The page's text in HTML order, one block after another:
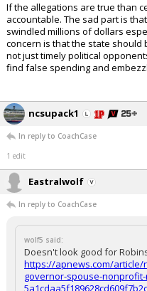
If the allegations are true than
accountable. The sad part is
swindled millions of dollars
concern is that the state should
not just timely political
find false spending and
ncsupack1
In reply to CoachCase
1 edit
Eastralwolf
In reply to CoachCase
wolf5 said:
Doesn't look good for
https://apnews.com/
governor-spouse-